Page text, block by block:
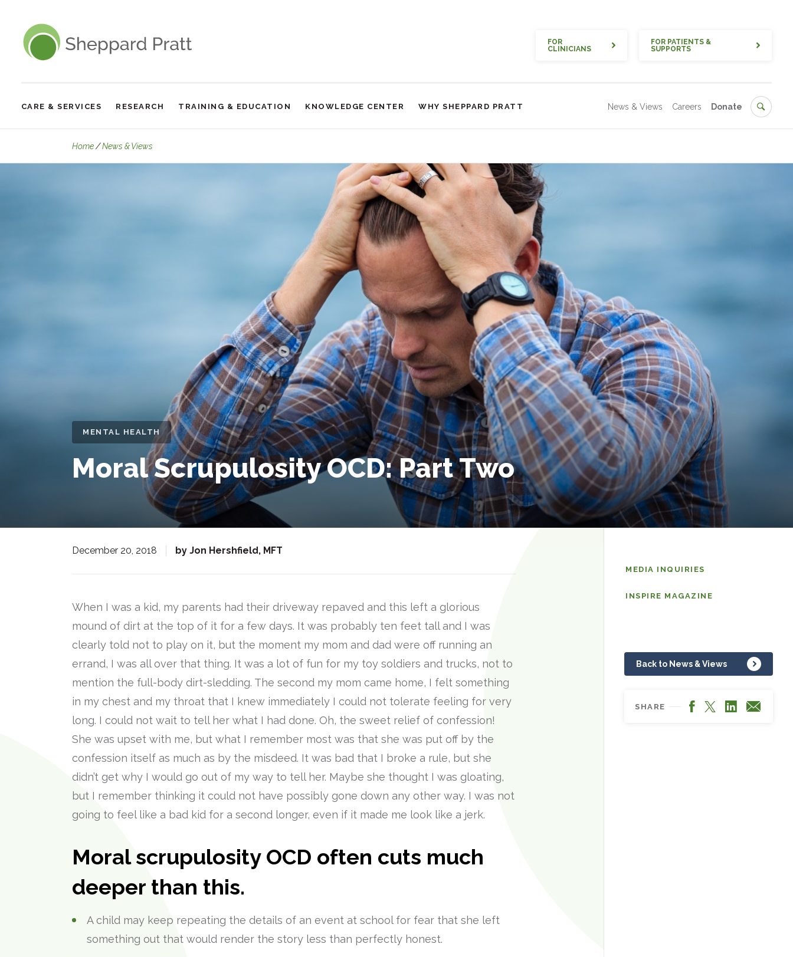
Sheppard Pratt
Quick
FOR
CLINICIANS
FOR PATIENTS &
SUPPORTS
Site
Navigation
CARE & SERVICES RESEARCH TRAINING & EDUCATION KNOWLEDGE CENTER WHY SHEPPARD PRATT Secondary
News & Views Careers Donate Search
Home News & Views
MENTAL HEALTH
Moral Scrupulosity OCD: Part Two
News
Views
MEDIA INQUIRIES
INSPIRE MAGAZINE
Back to News & Views
SHARE Facebook
X LinkedIn
Email
December 20, 2018 by: Jon Hershfield, MFT
When I was a kid, my parents had their driveway repaved and this left a glorious
mound of dirt at the top of it for a few days. It was probably ten feet tall and I was
clearly told not to play on it, but the moment my mom and dad were off running an
errand, I was all over that thing. It was a lot of fun for my toy soldiers and trucks, not to
mention the full-body dirt-sledding. The second my mom came home, I felt something
in my chest and my throat that I knew immediately I could not tolerate feeling for very
long. I could not wait to tell her what I had done. Oh, the sweet relief of confession!
She was upset with me, but what I remember most was that she was put off by the
confession itself as much as by the misdeed. It was bad that I broke a rule, but she
didn’t get why I would go out of my way to tell her. Maybe she thought I was gloating,
but I remember thinking it could not have possibly gone down any other way. I was not
going to feel like a bad kid for a second longer, even if it made me look like a jerk.
Moral scrupulosity OCD often cuts much
deeper than this.
A child may keep repeating the details of an event at school for fear that she left
something out that would render the story less than perfectly honest.